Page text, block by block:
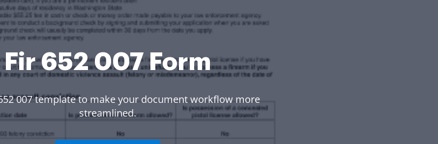
Fir 652 007 Form
007 template to make your document workflow more
streamlined.